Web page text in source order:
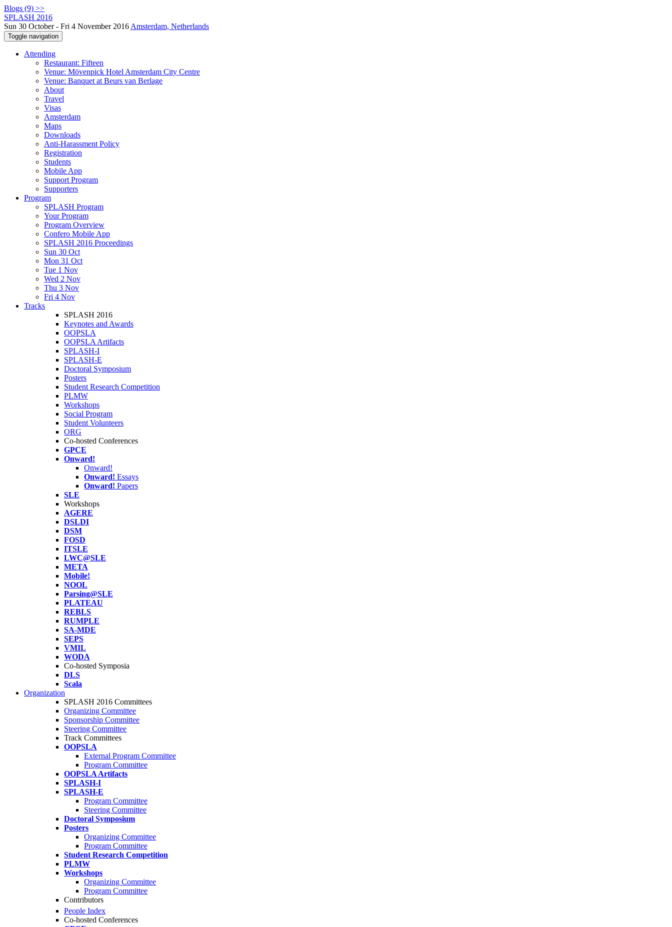
Blogs (9) >>
SPLASH 2016
Sun 30 October - Fri 4 November 2016 Amsterdam, Netherlands
Toggle navigation
Attending
Restaurant: Fifteen
Venue: Mövenpick Hotel Amsterdam City Centre
Venue: Banquet at Beurs van Berlage
About
Travel
Visas
Amsterdam
Maps
Downloads
Anti-Harassment Policy
Registration
Students
Mobile App
Support Program
Supporters
Program
SPLASH Program
Your Program
Program Overview
Confero Mobile App
SPLASH 2016 Proceedings
Sun 30 Oct
Mon 31 Oct
Tue 1 Nov
Wed 2 Nov
Thu 3 Nov
Fri 4 Nov
Tracks
SPLASH 2016
Keynotes and Awards
OOPSLA
OOPSLA Artifacts
SPLASH-I
SPLASH-E
Doctoral Symposium
Posters
Student Research Competition
PLMW
Workshops
Social Program
Student Volunteers
ORG
Co-hosted Conferences
GPCE
Onward!
Onward!
Onward! Essays
Onward! Papers
SLE
Workshops
AGERE
DSLDI
DSM
FOSD
ITSLE
LWC@SLE
META
Mobile!
NOOL
Parsing@SLE
PLATEAU
REBLS
RUMPLE
SA-MDE
SEPS
VMIL
WODA
Co-hosted Symposia
DLS
Scala
Organization
SPLASH 2016 Committees
Organizing Committee
Sponsorship Committee
Steering Committee
Track Committees
OOPSLA
External Program Committee
Program Committee
OOPSLA Artifacts
SPLASH-I
SPLASH-E
Program Committee
Steering Committee
Doctoral Symposium
Posters
Organizing Committee
Program Committee
Student Research Competition
PLMW
Workshops
Organizing Committee
Program Committee
Contributors
People Index
Co-hosted Conferences